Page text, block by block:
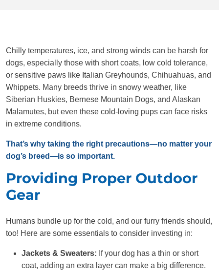
Chilly temperatures, ice, and strong winds can be harsh for
dogs, especially those with short coats, low cold tolerance,
or sensitive paws like Italian Greyhounds, Chihuahuas, and
Whippets. Many breeds thrive in snowy weather, like
Siberian Huskies, Bernese Mountain Dogs, and Alaskan
Malamutes, but even these cold-loving pups can face risks
in extreme conditions.
That’s why taking the right precautions—no matter your
dog’s breed—is so important.
Providing Proper Outdoor
Gear
Humans bundle up for the cold, and our furry friends should,
too! Here are some essentials to consider investing in:
Jackets & Sweaters: If your dog has a thin or short
coat, adding an extra layer can make a big difference.